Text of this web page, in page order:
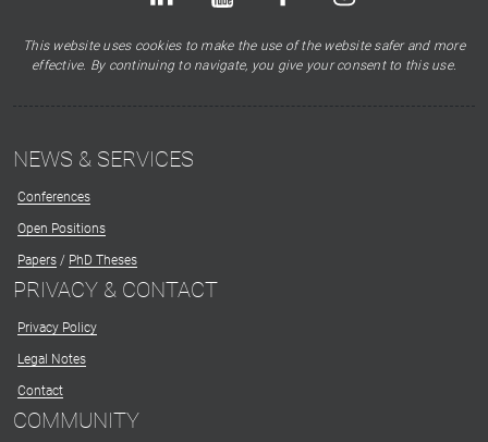
This website uses cookies to make the use of the website safer and more
effective. By continuing to navigate, you give your consent to this use.
NEWS & SERVICES
Conferences
Open Positions
Papers / PhD Theses
PRIVACY & CONTACT
Privacy Policy
Legal Notes
Contact
COMMUNITY